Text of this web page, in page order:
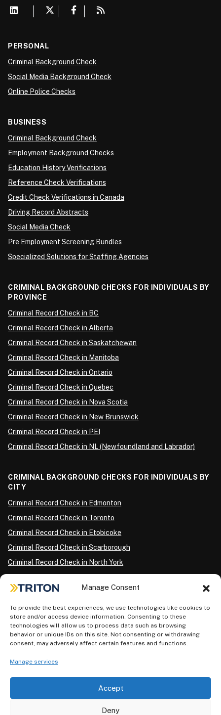
Manage Consent
To provide the best experiences, we use technologies like cookies to
store and/or access device information. Consenting to these
technologies will allow us to process data such as browsing
behavior or unique IDs on this site. Not consenting or withdrawing
consent, may adversely affect certain features and functions.
Manage services
Accept
Deny
PERSONAL
Criminal Background Check
Social Media Background Check
Online Police Checks
BUSINESS
Criminal Background Check
Employment Background Checks
Education History Verifications
Reference Check Verifications
Credit Check Verifications in Canada
Driving Record Abstracts
Social Media Check
Pre Employment Screening Bundles
Specialized Solutions for Staffing Agencies
CRIMINAL BACKGROUND CHECKS FOR INDIVIDUALS BY
PROVINCE
Criminal Record Check in BC
Criminal Record Check in Alberta
Criminal Record Check in Saskatchewan
Criminal Record Check in Manitoba
Criminal Record Check in Ontario
Criminal Record Check in Quebec
Criminal Record Check in Nova Scotia
Criminal Record Check in New Brunswick
Criminal Record Check in PEI
Criminal Record Check in NL (Newfoundland and Labrador)
CRIMINAL BACKGROUND CHECKS FOR INDIVIDUALS BY
CITY
Criminal Record Check in Edmonton
Criminal Record Check in Toronto
Criminal Record Check in Etobicoke
Criminal Record Check in Scarborough
Criminal Record Check in North York
Criminal Record Check in Ottawa
Criminal Record Check in Winnipeg
Criminal Record Check in Vancouver
Criminal Record Check in Surrey
Criminal Record Check in Montreal